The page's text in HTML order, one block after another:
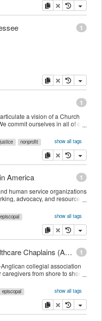
copydelete
1
copydelete
1
a vision of a Church
commit ourselves in all of our
inclusiveness and embody
remains keeping the
and social justice.
show all tags
justice
nonprofit
copydelete
1
America
human service organizations
advocacy, and resource
show all tags
episcopal
copydelete
1
The Assembly of Episcopal Healthcare Chaplains (AEHC)
collegial association
from shore to shore.
role by interpreting to the
in healthcare settings and its
of the Church.
show all tags
episcopal
copydelete